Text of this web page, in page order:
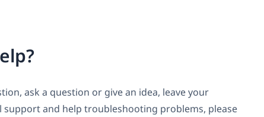
ask a question or give an idea, leave your
support and help troubleshooting problems, please